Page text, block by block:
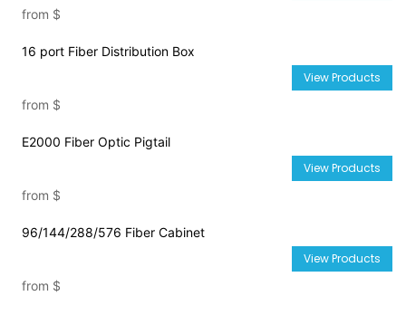
from $
16 port Fiber Distribution Box
from $
View Products
E2000 Fiber Optic Pigtail
from $
View Products
96/144/288/576 Fiber Cabinet
from $
View Products